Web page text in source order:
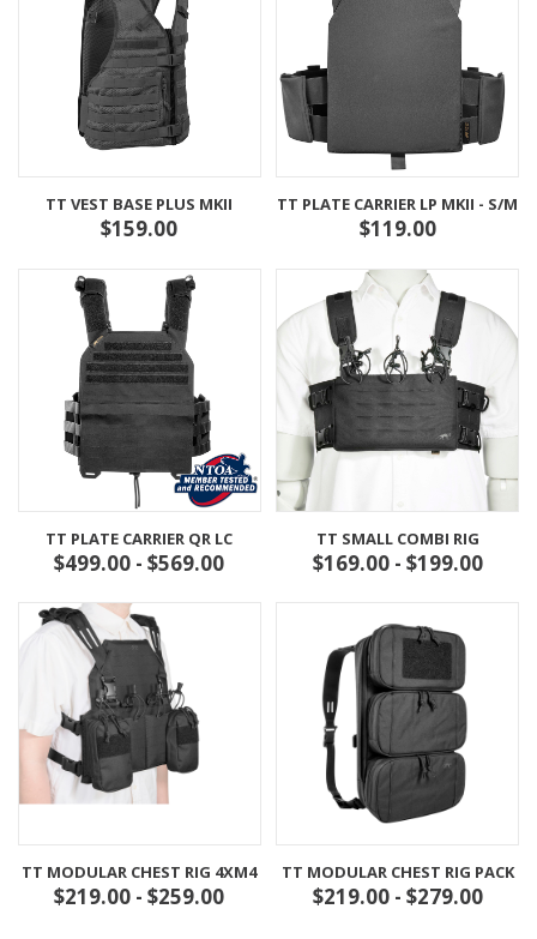
TT VEST BASE PLUS MKII
$159.00
TT PLATE CARRIER LP MKII - S/M
$119.00
TT PLATE CARRIER QR LC
$499.00 - $569.00
TT SMALL COMBI RIG
$169.00 - $199.00
TT MODULAR CHEST RIG 4XM4
$219.00 - $259.00
TT MODULAR CHEST RIG PACK
$219.00 - $279.00